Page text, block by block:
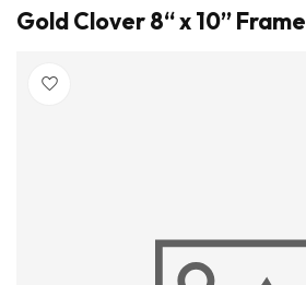
Gold Clover 8“ x 10” Frame